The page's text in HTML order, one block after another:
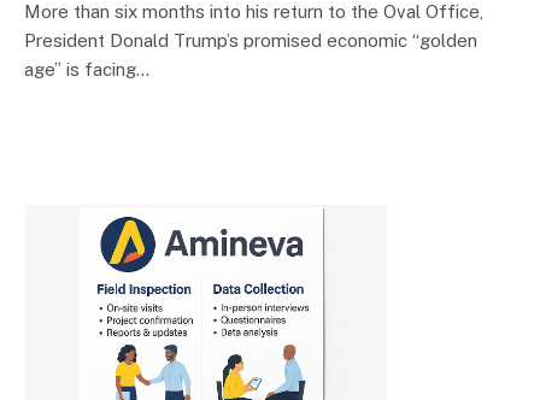
More than six months into his return to the Oval Office,
President Donald Trump’s promised economic “golden
age” is facing…